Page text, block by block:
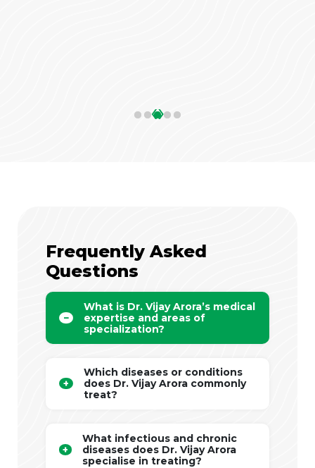
‹›
Frequently Asked
Questions
What is Dr. Vijay Arora’s medical
expertise and areas of
specialization?
Which diseases or conditions
does Dr. Vijay Arora commonly
treat?
What infectious and chronic
diseases does Dr. Vijay Arora
specialise in treating?